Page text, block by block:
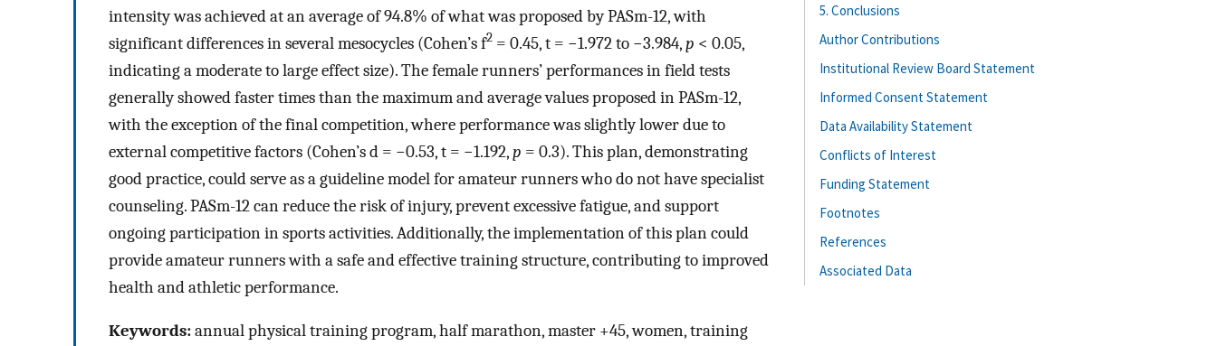
intensity was achieved at an average of 94.8% of what was proposed by PASm-12, with
significant differences in several mesocycles (Cohen’s f2 = 0.45, t = −1.972 to −3.984,p < 0.05,
indicating a moderate to large effect size). The female runners’ performances in field tests
generally showed faster times than the maximum and average values proposed in PASm-12,
with the exception of the final competition, where performance was slightly lower due to
external competitive factors (Cohen’s d = −0.53, t = −1.192,p = 0.3). This plan, demonstrating
good practice, could serve as a guideline model for amateur runners who do not have specialist
counseling. PASm-12 can reduce the risk of injury, prevent excessive fatigue, and support
ongoing participation in sports activities. Additionally, the implementation of this plan could
provide amateur runners with a safe and effective training structure, contributing to improved
health and athletic performance.
Keywords:annual physical training program, half marathon, master +45, women, training
5. Conclusions
Author Contributions
Institutional Review Board Statement
Informed Consent Statement
Data Availability Statement
Conflicts of Interest
Funding Statement
Footnotes
References
Associated Data